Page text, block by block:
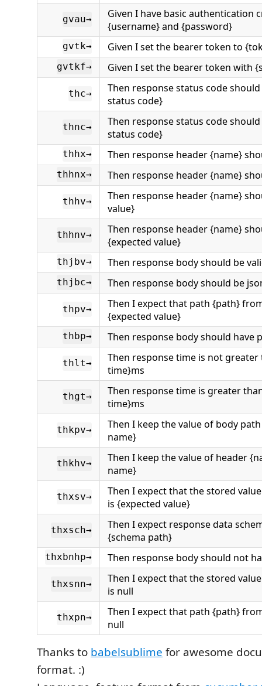
gvau→
Given I have basic authentication
{username} and {password}
gvtk→ Given I set the bearer token to
gvtkf→ Given I set the bearer token with
thc→
Then response status code
status code}
thnc→
Then response status code
status code}
thhx→ Then response header {name}
thhnx→ Then response header {name}
thhv→
Then response header {name}
value}
thhnv→
Then response header {name}
{expected value}
thjbv→ Then response body should be
thjbc→ Then response body should be
thpv→
Then I expect that path {path}
{expected value}
thbp→ Then response body should have
thlt→
Then response time is not
time}ms
thgt→
Then response time is greater
time}ms
thkpv→
Then I keep the value of body
name}
thkhv→
Then I keep the value of header
name}
thxsv→
Then I expect that the stored
is {expected value}
thxsch→
Then I expect response data
{schema path}
thxbnhp→ Then response body should not
thxsnn→
Then I expect that the stored
is null
thxpn→
Then I expect that path {path}
null
Thanks to babelsublime for awesome
format. :)